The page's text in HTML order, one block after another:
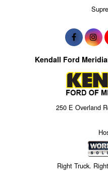
Kendall Ford
250 E Overland
Right Truck.